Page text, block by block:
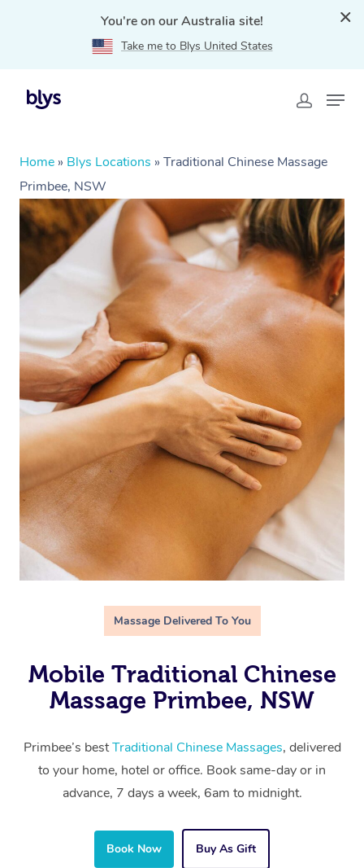
You're on our Australia site!
Take me to Blys United States
Home » Blys Locations » Traditional Chinese Massage
Primbee, NSW
Massage Delivered To You
Mobile Traditional Chinese
Massage Primbee, NSW
Primbee’s bestTraditional Chinese Massages, delivered
to your home, hotel or office. Book same-day or in
advance, 7 days a week, 6am to midnight.
Book Now Buy As Gift